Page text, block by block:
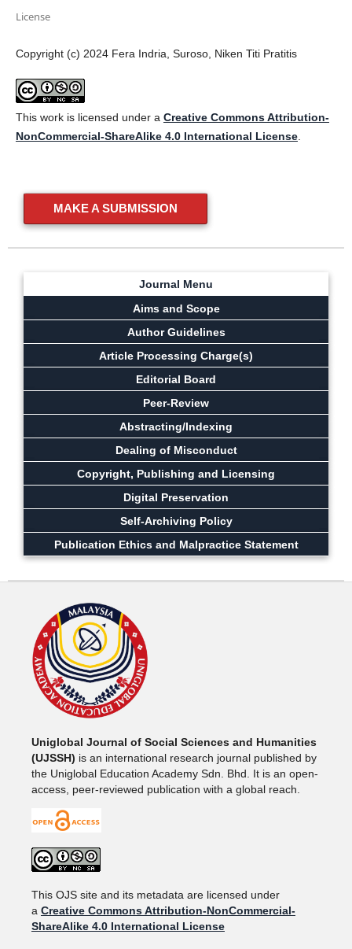
License
Copyright (c) 2024 Fera Indria, Suroso, Niken Titi Pratitis
This work is licensed under a Creative Commons Attribution-
NonCommercial-ShareAlike 4.0 International License.
MAKE A SUBMISSION
Journal Menu
Aims and Scope
Author Guidelines
Article Processing Charge(s)
Editorial Board
Peer-Review
Abstracting/Indexing
Dealing of Misconduct
Copyright, Publishing and Licensing
Digital Preservation
Self-Archiving Policy
Publication Ethics and Malpractice Statement
Uniglobal Journal of Social Sciences and Humanities
(UJSSH) is an international research journal published by
the Uniglobal Education Academy Sdn. Bhd. It is an open-
access, peer-reviewed publication with a global reach.
This OJS site and its metadata are licensed under
a Creative Commons Attribution-NonCommercial-
ShareAlike 4.0 International License